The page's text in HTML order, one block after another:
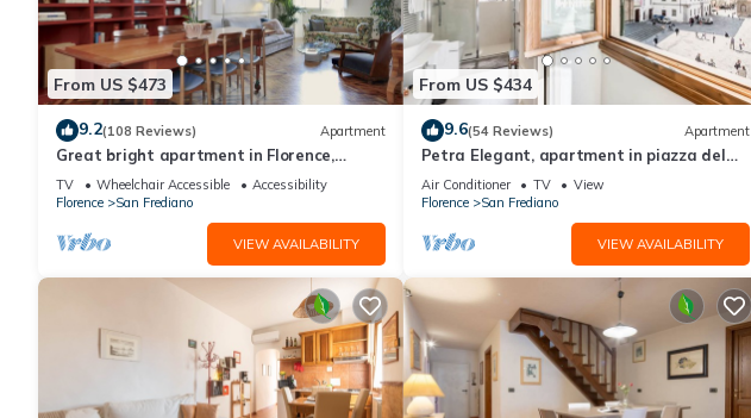
From US $473
9.2(108 Reviews) Apartment
Great bright apartment in Florence,
perfect for a family or a group!
TV Wheelchair Accessible
Accessibility
Florence
San Frediano
VIEW AVAILABILITY
From US $434
9.6(54 Reviews) Apartment
Petra Elegant, apartment in piazza del
Carmine in Florence by Mmega
Air Conditioner TV
View
Florence
San Frediano
VIEW AVAILABILITY